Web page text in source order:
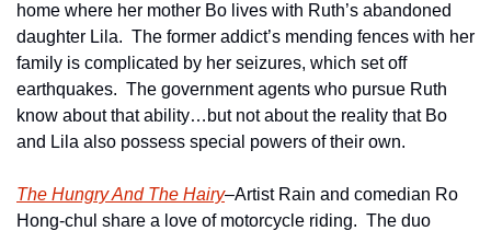
home where her mother Bo lives with Ruth’s abandoned
daughter Lila.  The former addict’s mending fences with her
family is complicated by her seizures, which set off
earthquakes.  The government agents who pursue Ruth
know about that ability…but not about the reality that Bo
and Lila also possess special powers of their own.
The Hungry And The Hairy–Artist Rain and comedian Ro
Hong-chul share a love of motorcycle riding.  The duo